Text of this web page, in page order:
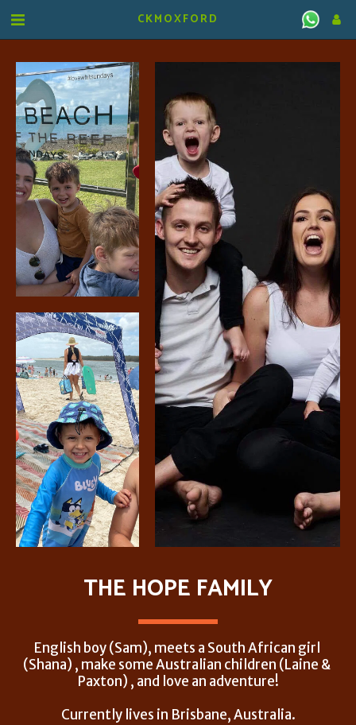
CKMOXFORD
THE HOPE FAMILY
English boy (Sam), meets a South African girl
(Shana) , make some Australian children (Laine &
Paxton) , and love an adventure!
Currently lives in Brisbane, Australia.